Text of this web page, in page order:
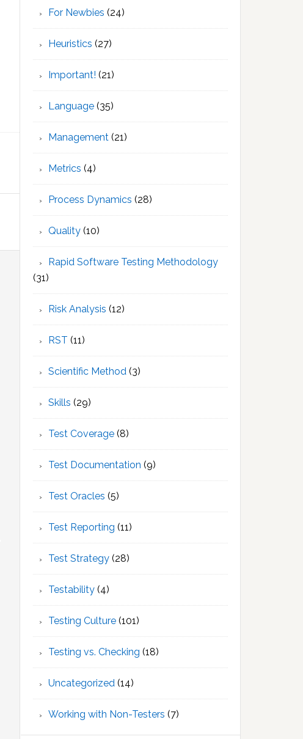
For Newbies (24)
Heuristics (27)
Important! (21)
Language (35)
Management (21)
Metrics (4)
Process Dynamics (28)
Quality (10)
Rapid Software Testing Methodology
(31)
Risk Analysis (12)
RST (11)
Scientific Method (3)
Skills (29)
Test Coverage (8)
Test Documentation (9)
Test Oracles (5)
Test Reporting (11)
Test Strategy (28)
Testability (4)
Testing Culture (101)
Testing vs. Checking (18)
Uncategorized (14)
Working with Non-Testers (7)